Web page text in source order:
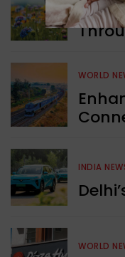
WORLD
INDIA
WORLD